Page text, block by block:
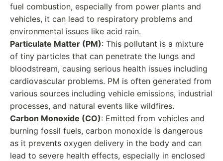
fuel combustion, especially from power plants and
vehicles, it can lead to respiratory problems and
environmental issues like acid rain.
Particulate Matter (PM): This pollutant is a mixture
of tiny particles that can penetrate the lungs and
bloodstream, causing serious health issues including
cardiovascular problems. PM is often generated from
various sources including vehicle emissions, industrial
processes, and natural events like wildfires.
Carbon Monoxide (CO): Emitted from vehicles and
burning fossil fuels, carbon monoxide is dangerous
as it prevents oxygen delivery in the body and can
lead to severe health effects, especially in enclosed